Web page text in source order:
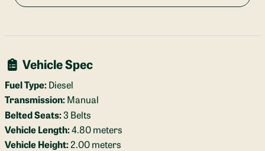
Vehicle Spec
Fuel Type:Diesel
Transmission:Manual
Belted Seats:3 Belts
Vehicle Length:4.80 meters
Vehicle Height:2.00 meters